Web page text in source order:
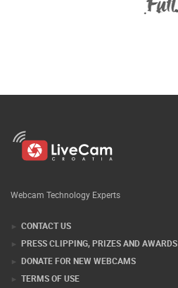
Webcam Technology Experts
CONTACT US
PRESS CLIPPING, PRIZES AND AWARDS
DONATE FOR NEW WEBCAMS
TERMS OF USE